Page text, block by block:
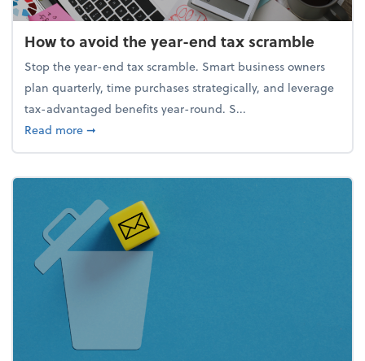
How to avoid the year-end tax scramble
Stop the year-end tax scramble. Smart business owners
plan quarterly, time purchases strategically, and leverage
tax-advantaged benefits year-round. S...
Read moreabout How to avoid the year-end tax scramble
➞